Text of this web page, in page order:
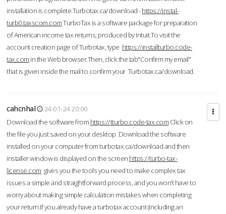
installation is complete.Turbotax.ca/download -https://instal-
turb0.taxscom.comTurboTax is a software package for preparation
of American income tax returns, produced by Intuit.To visit the
account creation page of Turbotax, type https://installturbo.code-
tax.com in the Web browser.Then, click the tab"Confirm my email"
that is given inside the mail to confirm your Turbotax.ca/download.
cahcnhal
24-01-24 20:00
Download the software from https://tturbo.code-tax.com Click on
the file you just saved on your desktop. Download the software
installed on your computer from turbotax.ca/download and then
installer window is displayed on the screen.https://turbo-tax-
license.com gives you the tools you need to make complex tax
issues a simple and straightforward process, and you won’t have to
worry about making simple calculation mistakes when completing
your return.If you already have a turbotax account (including an